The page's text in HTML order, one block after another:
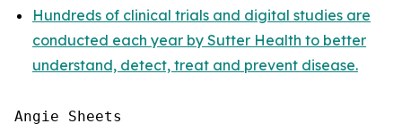
Hundreds of clinical trials and digital studies are
conducted each year by Sutter Health to better
understand, detect, treat and prevent disease.
Angie Sheets